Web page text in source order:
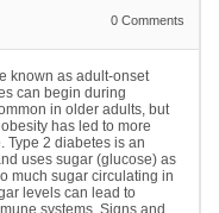
0 Comments
known as adult-onset
can begin during
in older adults, but
has led to more
Type 2 diabetes is an
uses sugar (glucose) as
much sugar circulating in
levels can lead to